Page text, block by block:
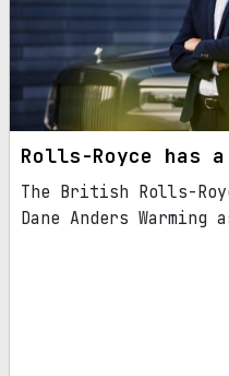
Rolls-Royce has
The British Rolls-
Dane Anders